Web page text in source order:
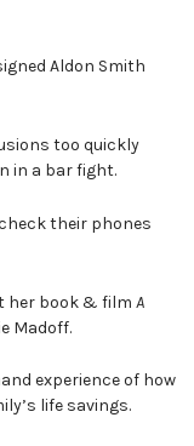
Aldon Smith
too quickly
in a bar fight.
their phones
her book & film A
Madoff.
experience of how
life savings.